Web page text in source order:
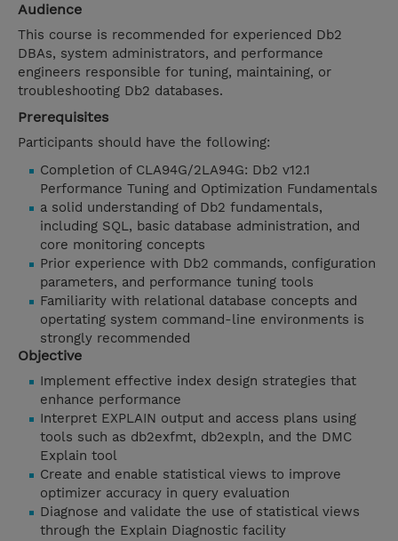
Audience
This course is recommended for experienced Db2
DBAs, system administrators, and performance
engineers responsible for tuning, maintaining, or
troubleshooting Db2 databases.
Prerequisites
Participants should have the following:
Completion of CLA94G/2LA94G: Db2 v12.1
Performance Tuning and Optimization Fundamentals
a solid understanding of Db2 fundamentals,
including SQL, basic database administration, and
core monitoring concepts
Prior experience with Db2 commands, configuration
parameters, and performance tuning tools
Familiarity with relational database concepts and
opertating system command-line environments is
strongly recommended
Objective
Implement effective index design strategies that
enhance performance
Interpret EXPLAIN output and access plans using
tools such as db2exfmt, db2expln, and the DMC
Explain tool
Create and enable statistical views to improve
optimizer accuracy in query evaluation
Diagnose and validate the use of statistical views
through the Explain Diagnostic facility